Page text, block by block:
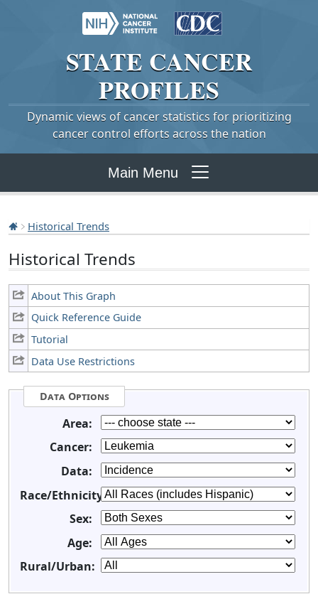
STATE CANCER
PROFILES
Dynamic views of cancer statistics for prioritizing
cancer control efforts across the nation
Main Menu
Historical Trends
Historical Trends
About This Graph
Quick Reference Guide
Tutorial
Data Use Restrictions
Data Options
Area:
Cancer:
Data:
Race/Ethnicity:
Sex:
Age:
Rural/Urban: